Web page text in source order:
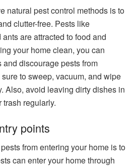
natural pest control methods is to
clutter-free. Pests like
are attracted to food and
your home clean, you can
discourage pests from
to sweep, vacuum, and wipe
Also, avoid leaving dirty dishes in
regularly.
points
from entering your home is to
can enter your home through